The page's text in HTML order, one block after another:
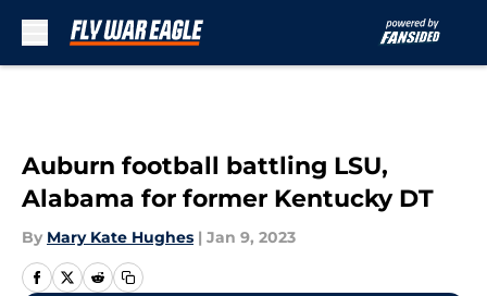
Auburn football battling LSU,
Alabama for former Kentucky DT
By Mary Kate Hughes | Jan 9, 2023